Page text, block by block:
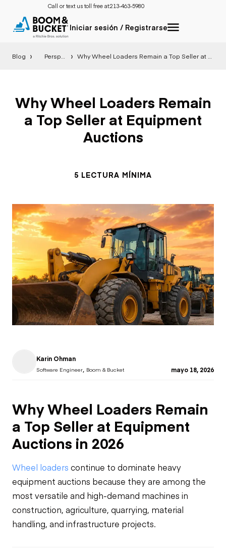
Call or text us toll free at:213-463-5980
Iniciar sesión / Registrarse
Blog
Why Wheel Loaders Remain
a Top Seller at Equipment
Auctions
5 LECTURA MÍNIMA
Karin Ohman
Software Engineer Boom & Bucket mayo 18, 2026
Why Wheel Loaders Remain
a Top Seller at Equipment
Auctions in 2026
Wheel loaders continue to dominate heavy
equipment auctions because they are among the
most versatile and high-demand machines in
construction, agriculture, quarrying, material
handling, and infrastructure projects.